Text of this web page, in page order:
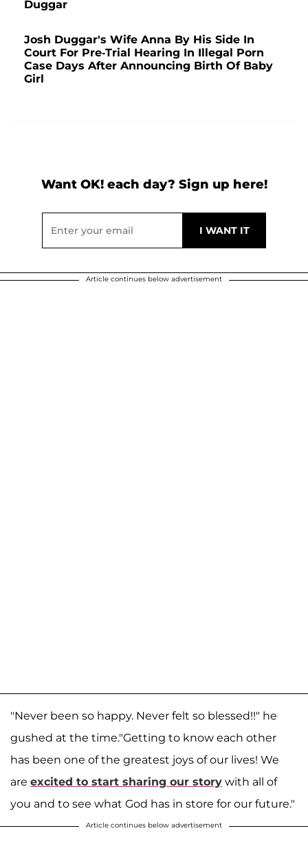
Duggar
Josh Duggar's Wife Anna By His Side In
Court For Pre-Trial Hearing In Illegal Porn
Case Days After Announcing Birth Of Baby
Girl
Want OK! each day? Sign up here!
Article continues below advertisement
"Never been so happy. Never felt so blessed!!" he
gushed at the time."Getting to know each other
has been one of the greatest joys of our lives! We
are excited to start sharing our story with all of
you and to see what God has in store for our future."
Article continues below advertisement